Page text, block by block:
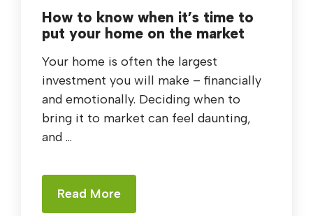
How to know when it’s time to
put your home on the market
Your home is often the largest
investment you will make – financially
and emotionally. Deciding when to
bring it to market can feel daunting,
and ...
Read More